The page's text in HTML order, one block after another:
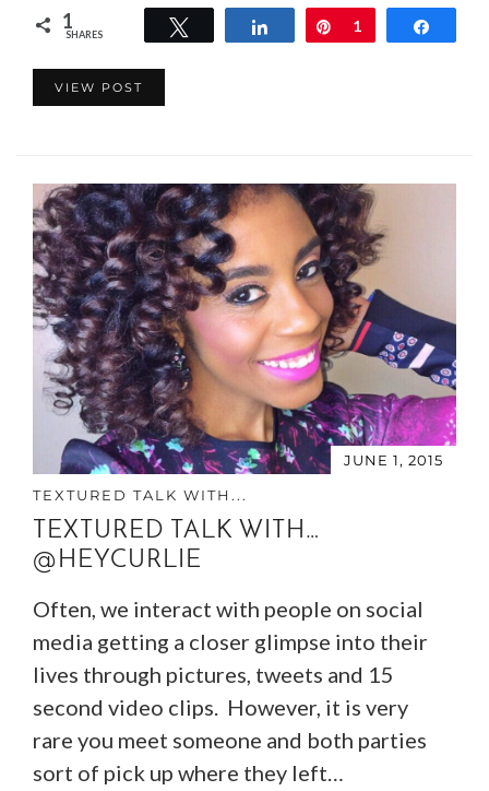
1
SHARES Share Pin
1
VIEW POST
JUNE 1, 2015
TEXTURED TALK WITH...
TEXTURED TALK WITH…
@HEYCURLIE
Often, we interact with people on social
media getting a closer glimpse into their
lives through pictures, tweets and 15
second video clips. However, it is very
rare you meet someone and both parties
sort of pick up where they left…